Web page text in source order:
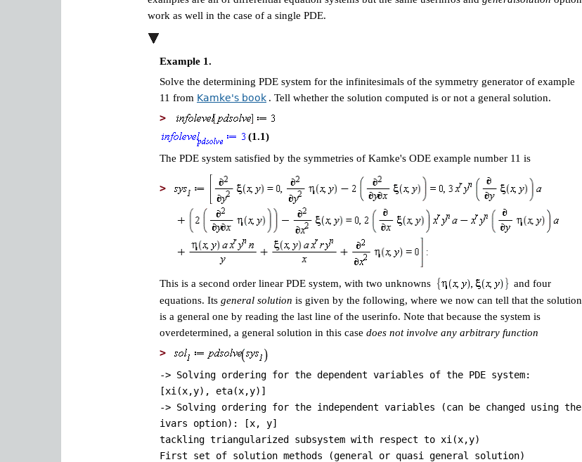
work as well in the case of a single PDE.
Example 1.
Solve the determining PDE system for the infinitesimals of the symmetry generator of example
11 from Kamke's book . Tell whether the solution computed is or not a general solution.
>
(1.1)
The PDE system satisfied by the symmetries of Kamke's ODE example number 11 is
>
This is a second order linear PDE system, with two unknowns
and four
equations. Its general solution is given by the following, where we now can tell that the solution
is a general one by reading the last line of the userinfo. Note that because the system is
overdetermined, a general solution in this case does not involve any arbitrary function
>
-> Solving ordering for the dependent variables of the PDE system:
[xi(x,y), eta(x,y)]
-> Solving ordering for the independent variables (can be changed using the
ivars option): [x, y]
tackling triangularized subsystem with respect to xi(x,y)
First set of solution methods (general or quasi general solution)